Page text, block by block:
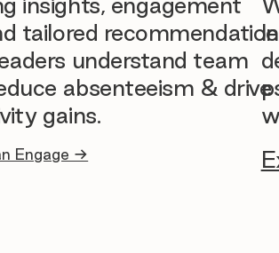
tailored
understand team
absenteeism & drive
gains.
Engage →